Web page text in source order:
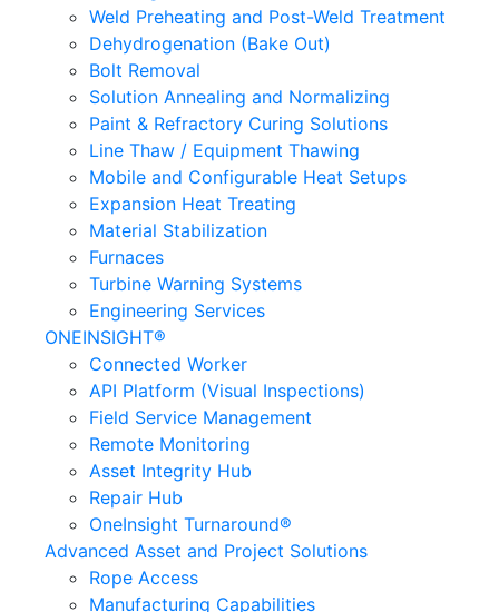
Weld Preheating and Post-Weld Treatment
Dehydrogenation (Bake Out)
Bolt Removal
Solution Annealing and Normalizing
Paint & Refractory Curing Solutions
Line Thaw / Equipment Thawing
Mobile and Configurable Heat Setups
Expansion Heat Treating
Material Stabilization
Furnaces
Turbine Warning Systems
Engineering Services
ONEINSIGHT®
Connected Worker
API Platform (Visual Inspections)
Field Service Management
Remote Monitoring
Asset Integrity Hub
Repair Hub
OneInsight Turnaround®
Advanced Asset and Project Solutions
Rope Access
Manufacturing Capabilities